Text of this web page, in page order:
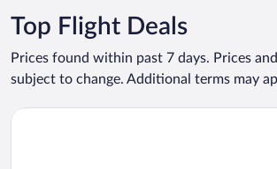
Top Flight Deals
Prices found within past 7 days. Prices
subject to change. Additional terms may
Select Icelandair flight, departing Fri, Nov